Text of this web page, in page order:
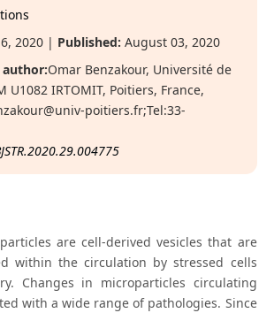
2020 | Published: August 03, 2020
author:Omar Benzakour, Université de
U1082 IRTOMIT, Poitiers, France,
poitiers.fr;Tel:33-
are cell-derived vesicles that are
within the circulation by stressed cells
Changes in microparticles circulating
with a wide range of pathologies. Since